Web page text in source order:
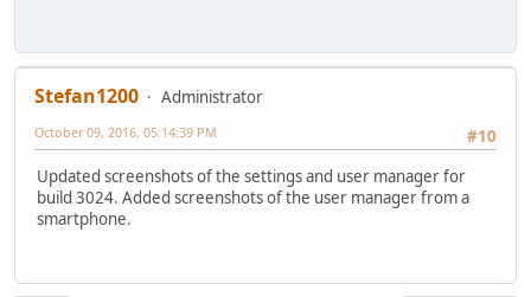
Stefan1200
Administrator
#10
October 09, 2016, 05:14:39 PM
Updated screenshots of the settings and user manager for
build 3024. Added screenshots of the user manager from a
smartphone.